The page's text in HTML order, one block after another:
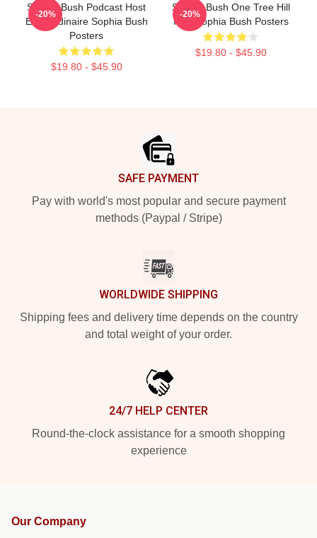
Sophia Bush Podcast Host
Extraordinaire Sophia Bush
Posters
$19.80 - $45.90
-20%
Sophia Bush One Tree Hill
Icon Sophia Bush Posters
$19.80 - $45.90
-20%
SAFE PAYMENT
Pay with world's most popular and secure payment
methods (Paypal / Stripe)
WORLDWIDE SHIPPING
Shipping fees and delivery time depends on the country
and total weight of your order.
24/7 HELP CENTER
Round-the-clock assistance for a smooth shopping
experience
Our Company